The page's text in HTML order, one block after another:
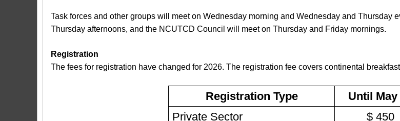
Task forces and other groups will meet on Wednesday morning and Wednesday and Thursday
Thursday afternoons, and the NCUTCD Council will meet on Thursday and Friday mornings.
Registration
The fees for registration have changed for 2026. The registration fee covers continental
Registration Type Until May
Private Sector
$ 450